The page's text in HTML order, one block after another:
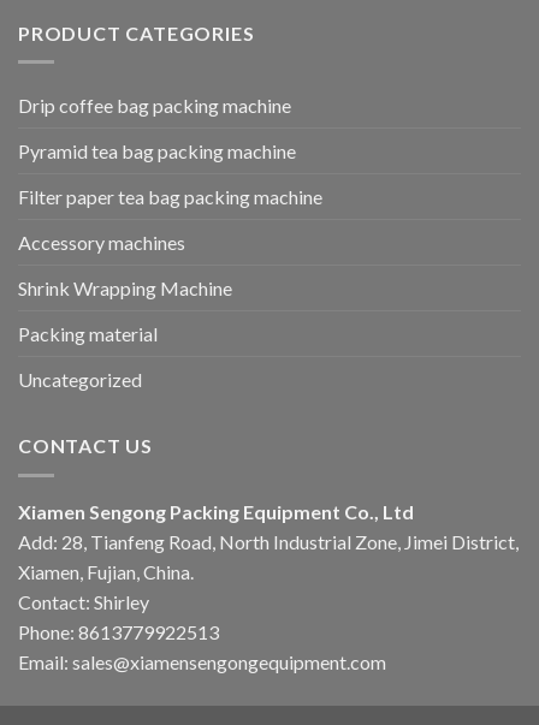
PRODUCT CATEGORIES
Drip coffee bag packing machine
Pyramid tea bag packing machine
Filter paper tea bag packing machine
Accessory machines
Shrink Wrapping Machine
Packing material
Uncategorized
CONTACT US
Xiamen Sengong Packing Equipment Co., Ltd
Add: 28, Tianfeng Road, North Industrial Zone, Jimei District,
Xiamen, Fujian, China.
Contact: Shirley
Phone: 8613779922513
Email: sales@xiamensengongequipment.com